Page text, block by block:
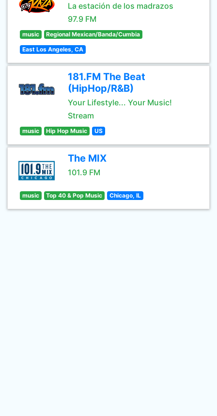
La estación de los madrazos
97.9 FM
music Regional Mexican/Banda/Cumbia
East Los Angeles, CA
181.FM The Beat
(HipHop/R&B)
Your Lifestyle... Your Music!
Stream
music Hip Hop Music US
The MIX
101.9 FM
music Top 40 & Pop Music Chicago, IL